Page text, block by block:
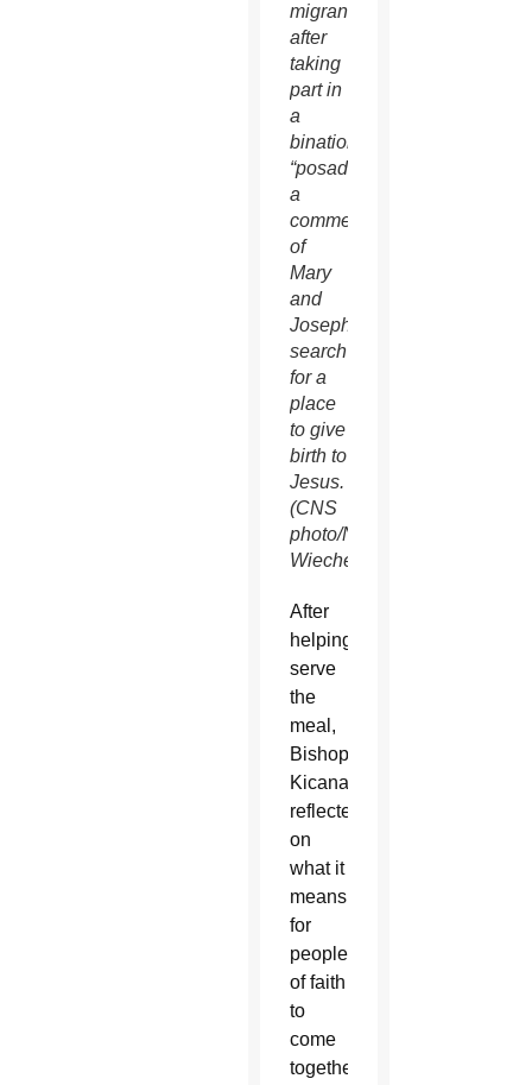
migrants
after
taking
part in
a
binational
“posada,”
a
commemoration
of
Mary
and
Joseph’s
search
for a
place
to give
birth to
Jesus.
(CNS
photo/Nancy
Wiechec)
After
helping
serve
the
meal,
Bishop
Kicanas
reflected
on
what it
means
for
people
of faith
to
come
together